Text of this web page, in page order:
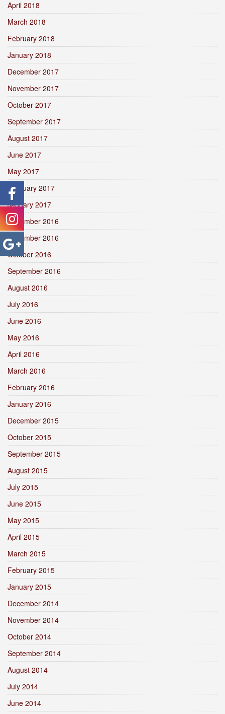
April 2018
March 2018
February 2018
January 2018
December 2017
November 2017
October 2017
September 2017
August 2017
June 2017
May 2017
February 2017
January 2017
December 2016
November 2016
October 2016
September 2016
August 2016
July 2016
June 2016
May 2016
April 2016
March 2016
February 2016
January 2016
December 2015
October 2015
September 2015
August 2015
July 2015
June 2015
May 2015
April 2015
March 2015
February 2015
January 2015
December 2014
November 2014
October 2014
September 2014
August 2014
July 2014
June 2014